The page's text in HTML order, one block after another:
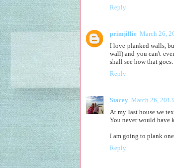
Reply
primjillie March 26,
I love planked walls,
wall) and you can't
shall see how that
Reply
Stacey March 26,
At my last house we
You never would have
I am going to plank
Reply